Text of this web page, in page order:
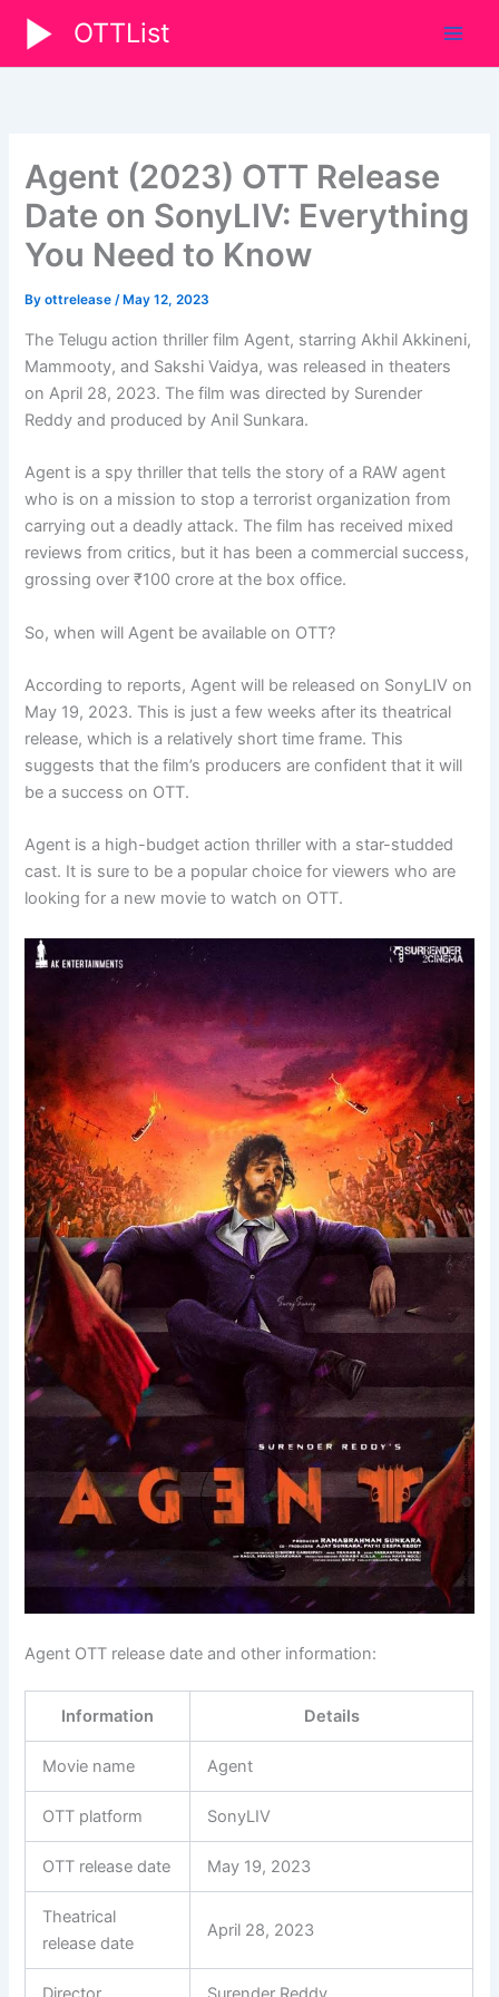
content
OTTList
Agent (2023) OTT Release
Date on SonyLIV: Everything
You Need to Know
Byottrelease/ May 12, 2023
The Telugu action thriller film Agent, starring Akhil Akkineni,
Mammooty, and Sakshi Vaidya, was released in theaters
on April 28, 2023. The film was directed by Surender
Reddy and produced by Anil Sunkara.
Agent is a spy thriller that tells the story of a RAW agent
who is on a mission to stop a terrorist organization from
carrying out a deadly attack. The film has received mixed
reviews from critics, but it has been a commercial success,
grossing over ₹100 crore at the box office.
So, when will Agent be available on OTT?
According to reports, Agent will be released on SonyLIV on
May 19, 2023. This is just a few weeks after its theatrical
release, which is a relatively short time frame. This
suggests that the film’s producers are confident that it will
be a success on OTT.
Agent is a high-budget action thriller with a star-studded
cast. It is sure to be a popular choice for viewers who are
looking for a new movie to watch on OTT.
Agent OTT release date and other information:
Information Details
Movie name Agent
OTT platform SonyLIV
OTT release date May 19, 2023
Theatrical
release date
April 28, 2023